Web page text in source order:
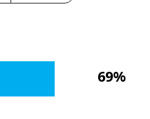
69%